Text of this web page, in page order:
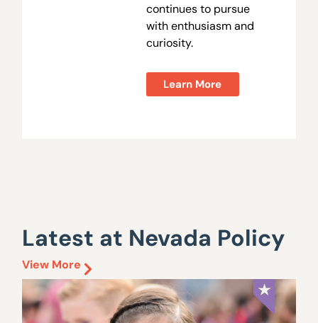
continues to pursue
with enthusiasm and
curiosity.
Learn More
Latest at Nevada Policy
View More